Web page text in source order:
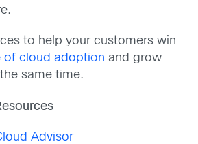
to help your customers win
of cloud adoption and grow
same time.
Advisor